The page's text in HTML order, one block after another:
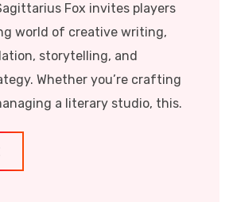
Fox invites players
world of creative writing,
storytelling, and
Whether you’re crafting
a literary studio, this.